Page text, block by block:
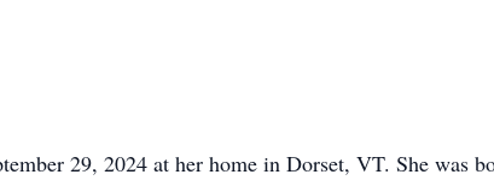
29, 2024 at her home in Dorset, VT. She was